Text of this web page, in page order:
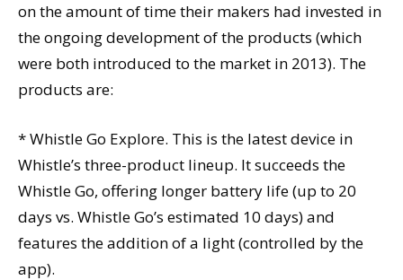
on the amount of time their makers had invested in
the ongoing development of the products (which
were both introduced to the market in 2013). The
products are:
* Whistle Go Explore. This is the latest device in
Whistle’s three-product lineup. It succeeds the
Whistle Go, offering longer battery life (up to 20
days vs. Whistle Go’s estimated 10 days) and
features the addition of a light (controlled by the
app).